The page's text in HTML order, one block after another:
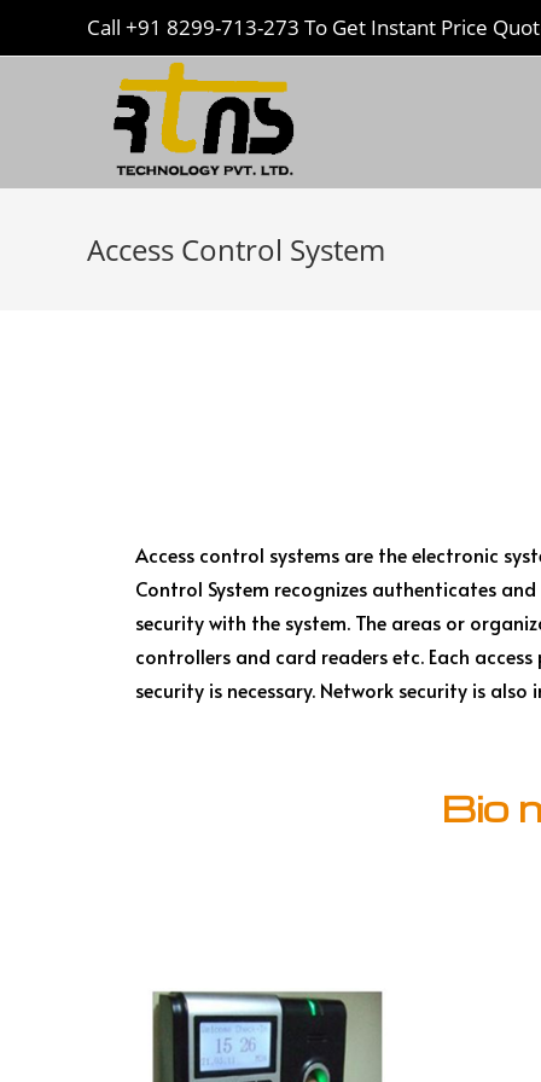
Call +91 8299-713-273 To Get Instant Price
Access Control System
Access control systems are the electronic
Control System recognizes authenticates
security with the system. The areas or
controllers and card readers etc. Each
security is necessary. Network security is
Bio